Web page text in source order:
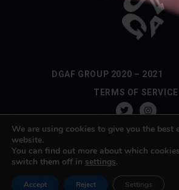
DGAF GROUP 2020 – 2021
TERMS OF SERVICE
We are using cookies to give you the best
website.
You can find out more about which
switch them off in settings.
Accept Reject Settings